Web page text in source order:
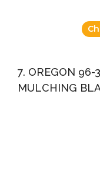
7. OREGON
MULCHING